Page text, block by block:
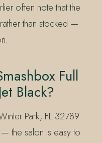
often note that the
than stocked —
Full
Black?
Park, FL 32789
the salon is easy to